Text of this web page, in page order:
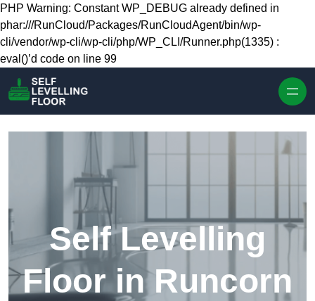
Skip to content
PHP Warning: Constant WP_DEBUG already defined in
phar:///RunCloud/Packages/RunCloudAgent/bin/wp-
cli/vendor/wp-cli/wp-cli/php/WP_CLI/Runner.php(1335) :
eval()’d code on line 99
Self Levelling
Floor in Runcorn